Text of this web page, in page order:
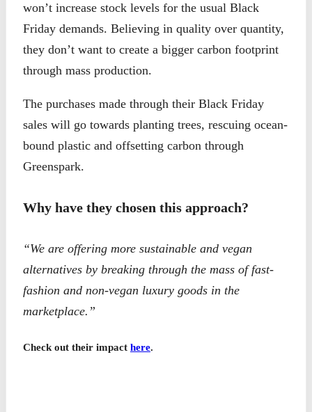
won’t increase stock levels for the usual Black
Friday demands. Believing in quality over quantity,
they don’t want to create a bigger carbon footprint
through mass production.
The purchases made through their Black Friday
sales will go towards planting trees, rescuing ocean-
bound plastic and offsetting carbon through
Greenspark.
Why have they chosen this approach?
“We are offering more sustainable and vegan
alternatives by breaking through the mass of fast-
fashion and non-vegan luxury goods in the
marketplace.”
Check out their impact here.